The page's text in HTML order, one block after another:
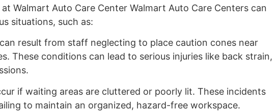
Walmart Auto Care Center Walmart Auto Care Centers can
situations, such as:
result from staff neglecting to place caution cones near
These conditions can lead to serious injuries like back strain,
if waiting areas are cluttered or poorly lit. These incidents
to maintain an organized, hazard-free workspace.